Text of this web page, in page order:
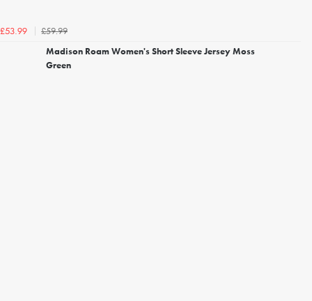
£53.99
£59.99
Madison Roam Women's Short Sleeve Jersey Moss
Green